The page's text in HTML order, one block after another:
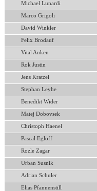
Michael Lunardi
Marco Grigoli
David Winkler
Felix Brodauf
Vital Anken
Rok Justin
Jens Kratzel
Stephan Leyhe
Benedikt Wider
Matej Dobovsek
Christoph Haenel
Pascal Egloff
Rozle Zagar
Urban Susnik
Adrian Schuler
Elias Pfannenstill